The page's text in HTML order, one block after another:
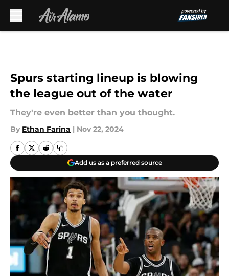
Spurs starting lineup is blowing
the league out of the water
They're even better than you thought.
By Ethan Farina | Nov 22, 2024
Add us as a preferred source